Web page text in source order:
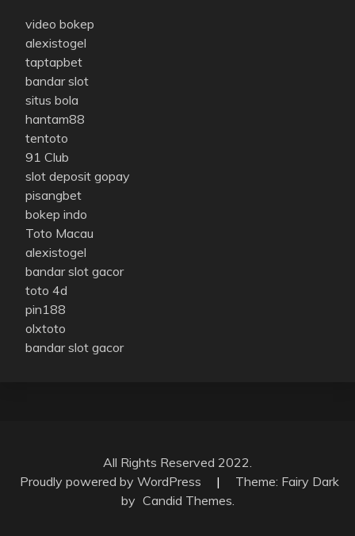
video bokep
alexistogel
taptapbet
bandar slot
situs bola
hantam88
tentoto
91 Club
slot deposit gopay
pisangbet
bokep indo
Toto Macau
alexistogel
bandar slot gacor
toto 4d
pin188
olxtoto
bandar slot gacor
All Rights Reserved 2022.
Proudly powered by WordPress
|
Theme: Fairy Dark
by Candid Themes